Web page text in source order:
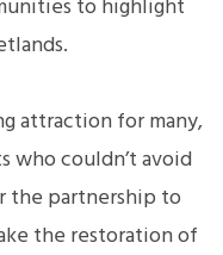
to highlight
attraction for many,
who couldn’t avoid
the partnership to
the restoration of